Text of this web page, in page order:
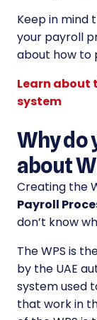
Keep in mind
your payroll
about how to
Learn about
system
Why do
about
Creating the
Payroll
don’t know
The WPS is
by the UAE
system used
that work in